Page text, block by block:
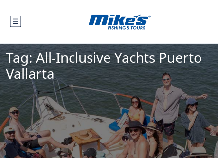
Tag:All-Inclusive Yachts Puerto
Vallarta